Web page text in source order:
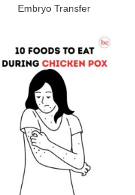
Embryo Transfer